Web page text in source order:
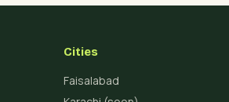
Cities
Faisalabad